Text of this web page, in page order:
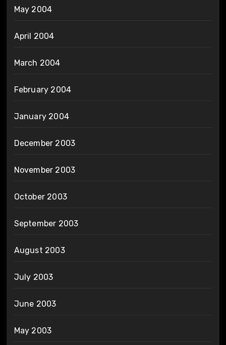
May 2004
April 2004
March 2004
February 2004
January 2004
December 2003
November 2003
October 2003
September 2003
August 2003
July 2003
June 2003
May 2003